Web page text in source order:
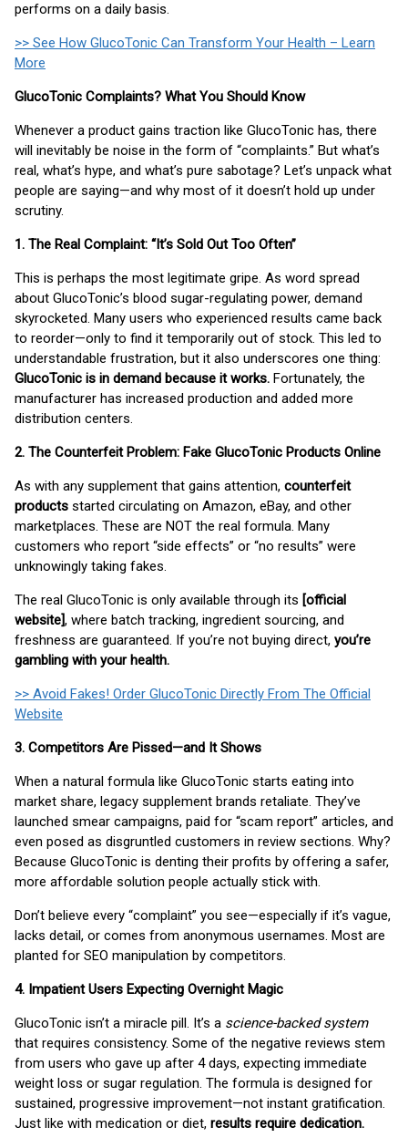
performs on a daily basis.
>> See How GlucoTonic Can Transform Your Health – Learn
More
GlucoTonic Complaints? What You Should Know
Whenever a product gains traction like GlucoTonic has, there
will inevitably be noise in the form of “complaints.” But what’s
real, what’s hype, and what’s pure sabotage? Let’s unpack what
people are saying—and why most of it doesn’t hold up under
scrutiny.
1. The Real Complaint: “It’s Sold Out Too Often”
This is perhaps the most legitimate gripe. As word spread
about GlucoTonic’s blood sugar-regulating power, demand
skyrocketed. Many users who experienced results came back
to reorder—only to find it temporarily out of stock. This led to
understandable frustration, but it also underscores one thing:
GlucoTonic is in demand because it works. Fortunately, the
manufacturer has increased production and added more
distribution centers.
2. The Counterfeit Problem: Fake GlucoTonic Products Online
As with any supplement that gains attention, counterfeit
products started circulating on Amazon, eBay, and other
marketplaces. These are NOT the real formula. Many
customers who report “side effects” or “no results” were
unknowingly taking fakes.
The real GlucoTonic is only available through its [official
website], where batch tracking, ingredient sourcing, and
freshness are guaranteed. If you’re not buying direct, you’re
gambling with your health.
>> Avoid Fakes! Order GlucoTonic Directly From The Official
Website
3. Competitors Are Pissed—and It Shows
When a natural formula like GlucoTonic starts eating into
market share, legacy supplement brands retaliate. They’ve
launched smear campaigns, paid for “scam report” articles, and
even posed as disgruntled customers in review sections. Why?
Because GlucoTonic is denting their profits by offering a safer,
more affordable solution people actually stick with.
Don’t believe every “complaint” you see—especially if it’s vague,
lacks detail, or comes from anonymous usernames. Most are
planted for SEO manipulation by competitors.
4. Impatient Users Expecting Overnight Magic
GlucoTonic isn’t a miracle pill. It’s a science-backed system
that requires consistency. Some of the negative reviews stem
from users who gave up after 4 days, expecting immediate
weight loss or sugar regulation. The formula is designed for
sustained, progressive improvement—not instant gratification.
Just like with medication or diet, results require dedication.